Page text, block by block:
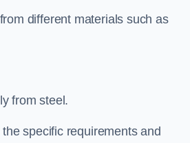
different materials such as
from steel.
specific requirements and